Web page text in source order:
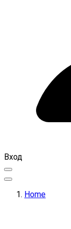
Вход
Home